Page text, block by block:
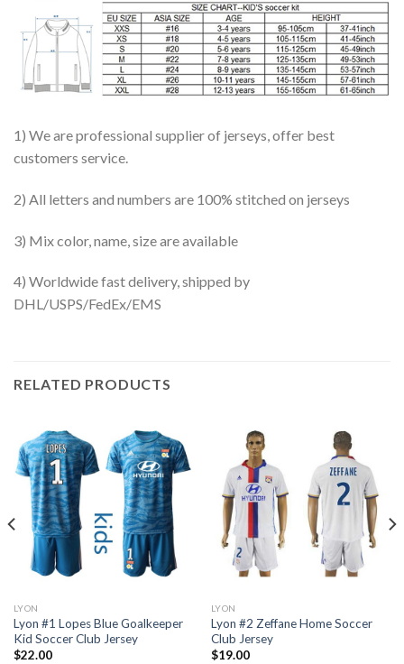
1) We are professional supplier of jerseys, offer best
customers service.
2) All letters and numbers are 100% stitched on jerseys
3) Mix color, name, size are available
4) Worldwide fast delivery, shipped by
DHL/USPS/FedEx/EMS
RELATED PRODUCTS
LYON
Lyon #1 Lopes Blue Goalkeeper
Kid Soccer Club Jersey
$22.00
LYON
Lyon #2 Zeffane Home Soccer
Club Jersey
$19.00